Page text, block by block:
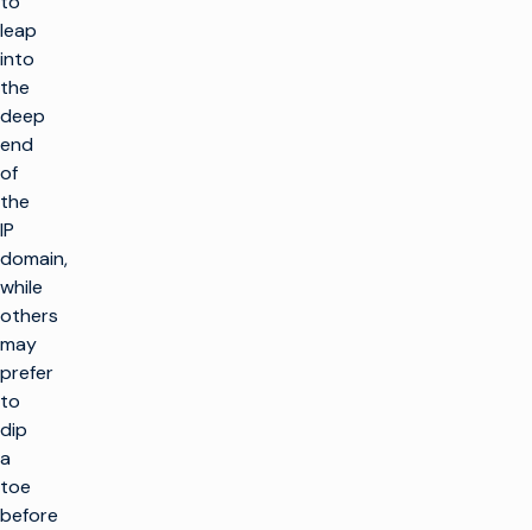
leap
into
the
deep
end
of
the
IP
domain,
while
others
may
prefer
to
dip
a
toe
before